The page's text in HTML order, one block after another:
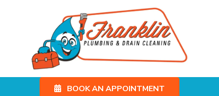
BOOK AN APPOINTMENT